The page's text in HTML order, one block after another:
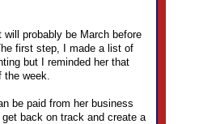
probably be March before
first step, I made a list of
but I reminded her that
week.
be paid from her business
back on track and create a